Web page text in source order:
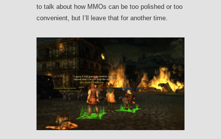
to talk about how MMOs can be too polished or too
convenient, but I’ll leave that for another time.